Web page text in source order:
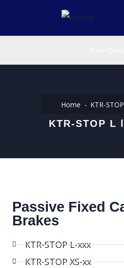
Home KTR-
KTR-STOP L
Passive Fixed
Brakes
KTR-STOP L-xxx
KTR-STOP XS-xx